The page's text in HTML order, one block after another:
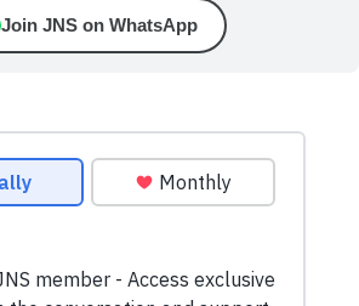
Join JNS on WhatsApp